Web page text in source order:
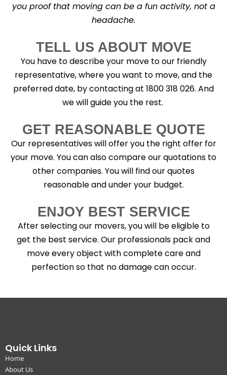
you proof that moving can be a fun activity, not a
headache.
TELL US ABOUT MOVE
You have to describe your move to our friendly
representative, where you want to move, and the
preferred date, by contacting at 1800 318 026. And
we will guide you the rest.
GET REASONABLE QUOTE
Our representatives will offer you the right offer for
your move. You can also compare our quotations to
other companies. You will find our quotes
reasonable and under your budget.
ENJOY BEST SERVICE
After selecting our movers, you will be eligible to
get the best service. Our professionals pack and
move every object with complete care and
perfection so that no damage can occur.
Quick Links
Home
About Us